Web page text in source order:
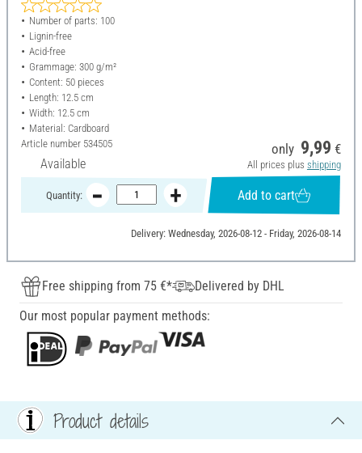
Number of parts: 100
Lignin-free
Acid-free
Grammage: 300 g/m²
Content: 50 pieces
Length: 12.5 cm
Width: 12.5 cm
Material: Cardboard
Article number 534505
Available
only 9,99 €
All prices plus shipping
Quantity: Add to cart
Delivery: Wednesday, 2026-08-12 - Friday, 2026-08-14
Free shipping from 75 €*
Delivered by DHL
Our most popular payment methods:
Product details